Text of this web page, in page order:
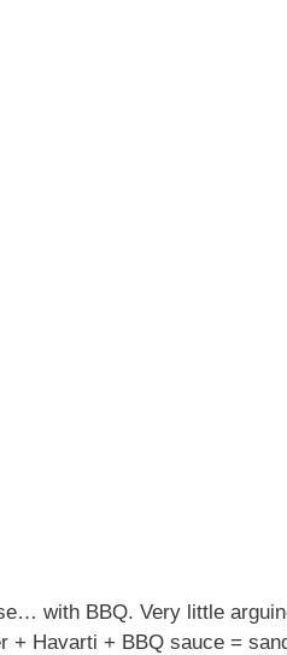
with BBQ. Very little
+ Havarti + BBQ sauce =